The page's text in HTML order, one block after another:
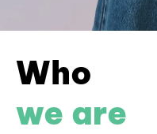
Who
we are